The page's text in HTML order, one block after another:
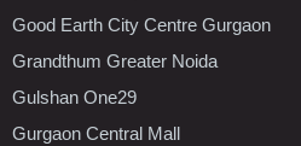
Good Earth City Centre Gurgaon
Grandthum Greater Noida
Gulshan One29
Gurgaon Central Mall